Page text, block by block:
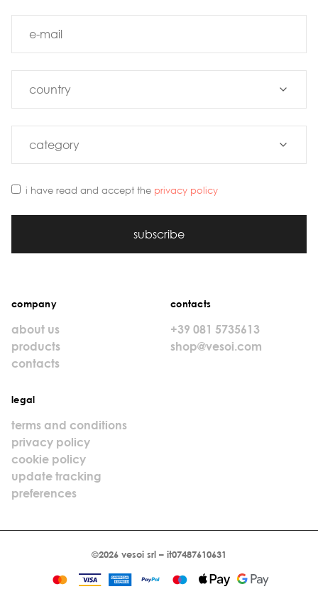
i have read and accept the privacy policy
subscribe
company
about us
products
contacts
contacts
+39 081 5735613
shop@vesoi.com
legal
terms and conditions
privacy policy
cookie policy
update tracking
preferences
©2026 vesoi srl – it07487610631